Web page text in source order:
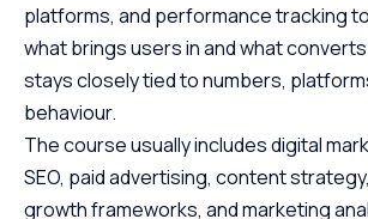
platforms, and performance tracking
what brings users in and what
stays closely tied to numbers,
behaviour.
The course usually includes digital
SEO, paid advertising, content
growth frameworks, and marketing